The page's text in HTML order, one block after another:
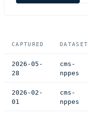
CAPTURED DATASET
2026-05-
28
cms-
nppes
2026-02-
01
cms-
nppes